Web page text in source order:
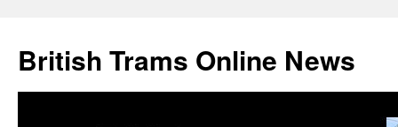
British Trams Online News